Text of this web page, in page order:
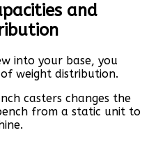
and
into your base, you
weight distribution.
casters changes the
from a static unit to